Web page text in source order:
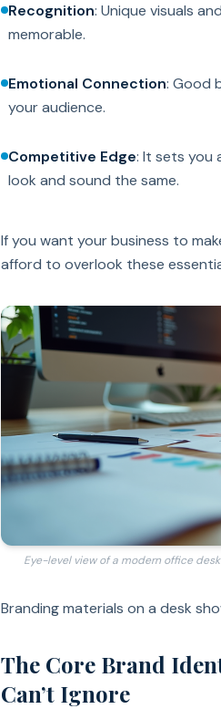
Recognition: Unique visuals
memorable.
Emotional Connection: Good
your audience.
Competitive Edge: It sets you
look and sound the same.
If you want your business to
afford to overlook these
Eye-level view of a modern office
Branding materials on a desk
The Core Brand
Can’t Ignore